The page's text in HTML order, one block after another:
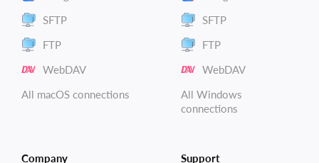
SFTP
FTP
WebDAV
All macOS connections
SFTP
FTP
WebDAV
All Windows
connections
Company Support